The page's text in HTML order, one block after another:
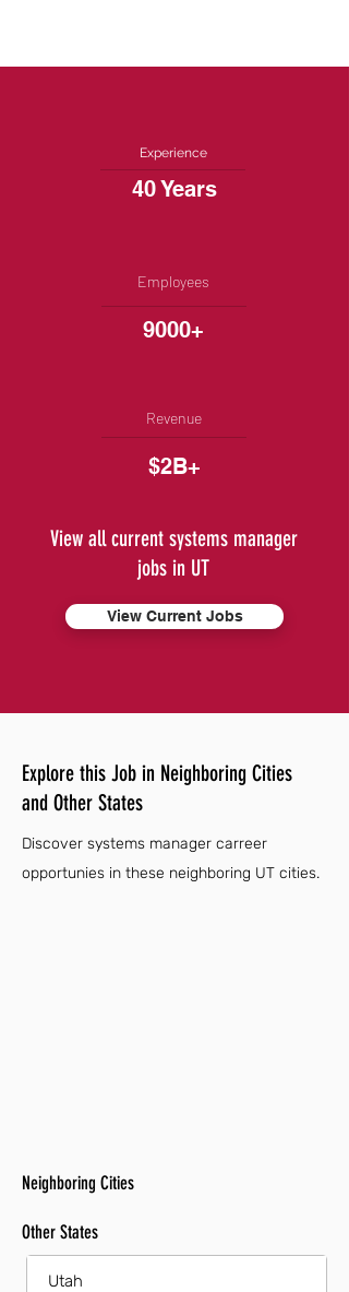
Experience
40 Years
Employees
9000+
Revenue
$2B+
View all current systems manager
jobs in UT
View Current Jobs
Explore this Job in Neighboring Cities
and Other States
Discover systems manager carreer
opportunies in these neighboring UT cities.
Neighboring Cities
Other States
Utah